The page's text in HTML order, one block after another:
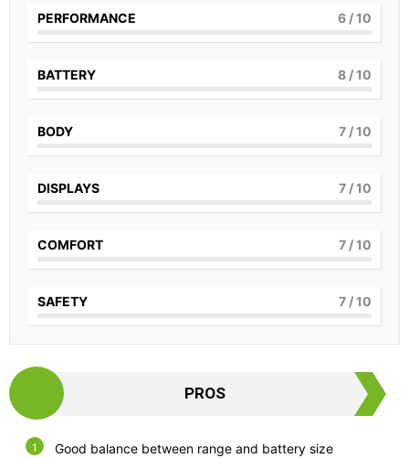
PERFORMANCE 6 / 10
BATTERY 8 / 10
BODY 7 / 10
DISPLAYS 7 / 10
COMFORT 7 / 10
SAFETY 7 / 10
PROS
Good balance between range and battery size